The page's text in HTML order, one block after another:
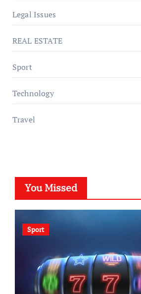
Legal Issues
REAL ESTATE
Sport
Technology
Travel
You Missed
Sport